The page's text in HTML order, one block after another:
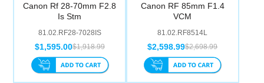
Canon Rf 28-70mm F2.8
Is Stm
81.02.RF28-7028IS
$1,918.99
$1,595.00
Canon RF 85mm F1.4
VCM
81.02.RF8514L
$2,698.99
$2,598.99